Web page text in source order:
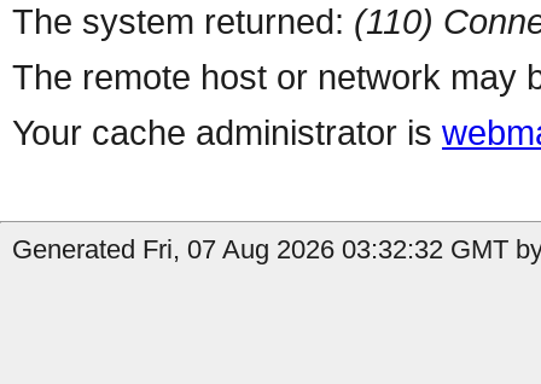
The system returned: (110)
The remote host or network may
Your cache administrator is
Generated Fri, 07 Aug 2026 03:32:32 GMT